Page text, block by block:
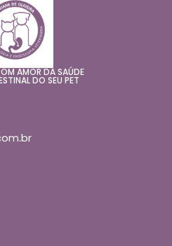
AMOR DA SAÚDE
DO SEU PET